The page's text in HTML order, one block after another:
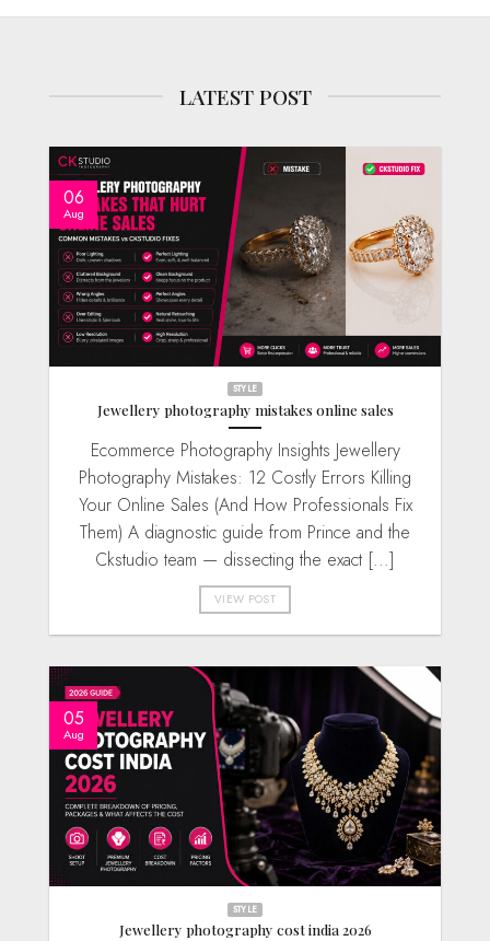
LATEST POST
STYLE
Jewellery photography mistakes online sales
Ecommerce Photography Insights Jewellery
Photography Mistakes: 12 Costly Errors Killing
Your Online Sales (And How Professionals Fix
Them) A diagnostic guide from Prince and the
Ckstudio team — dissecting the exact [...]
VIEW POST
06
Aug
STYLE
Jewellery photography cost india 2026
05
Aug